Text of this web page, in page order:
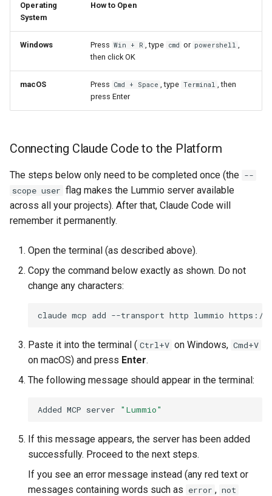
Operating
System
How to Open
Windows Press Win + R , type cmd or powershell ,
then click OK
macOS Press Cmd + Space , type Terminal , then
press Enter
Connecting Claude Code to the Platform
The steps below only need to be completed once (the --
scope user flag makes the Lummio server available
across all your projects). After that, Claude Code will
remember it permanently.
Open the terminal (as described above).
Copy the command below exactly as shown. Do not
change any characters:
claude mcp add --transport http lummio https://
Paste it into the terminal ( Ctrl+V on Windows, Cmd+V
on macOS) and press Enter.
The following message should appear in the terminal:
Added MCP server "Lummio"
If this message appears, the server has been added
successfully. Proceed to the next steps.
If you see an error message instead (any red text or
messages containing words such as error , not